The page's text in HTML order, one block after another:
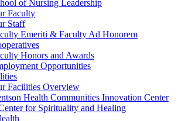
of Nursing Leadership
Faculty
Staff
Emeriti & Faculty Ad Honorem
Honors and Awards
Opportunities
Facilities Overview
Health Communities Innovation Center
for Spirituality and Healing